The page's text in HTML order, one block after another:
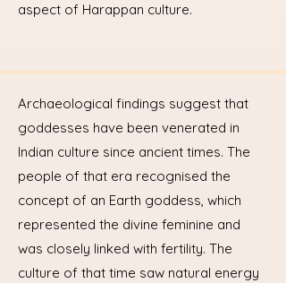
aspect of Harappan culture.
Archaeological findings suggest that
goddesses have been venerated in
Indian culture since ancient times. The
people of that era recognised the
concept of an Earth goddess, which
represented the divine feminine and
was closely linked with fertility. The
culture of that time saw natural energy